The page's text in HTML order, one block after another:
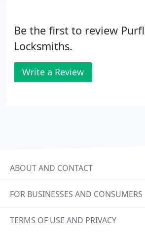
Be the first to review
Locksmiths.
Write a Review
ABOUT AND CONTACT
FOR BUSINESSES AND CONSUMERS
TERMS OF USE AND PRIVACY